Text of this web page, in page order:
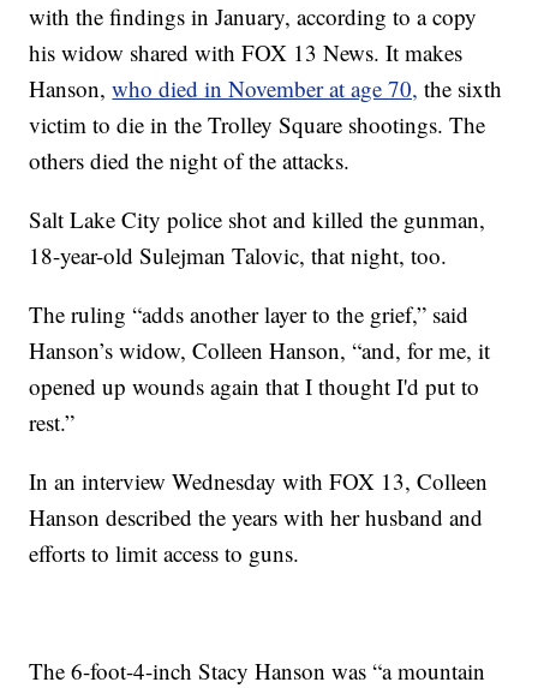
with the findings in January, according to a copy
his widow shared with FOX 13 News. It makes
Hanson,who died in November at age 70, the sixth
victim to die in the Trolley Square shootings. The
others died the night of the attacks.
Salt Lake City police shot and killed the gunman,
18-year-old Sulejman Talovic, that night, too.
The ruling “adds another layer to the grief,” said
Hanson’s widow, Colleen Hanson, “and, for me, it
opened up wounds again that I thought I'd put to
rest.”
In an interview Wednesday with FOX 13, Colleen
Hanson described the years with her husband and
efforts to limit access to guns.
The 6-foot-4-inch Stacy Hanson was “a mountain